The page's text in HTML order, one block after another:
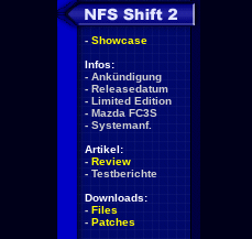
- Showcase
Infos:
- Ankündigung
- Releasedatum
- Limited Edition
- Mazda FC3S
- Systemanf.
Artikel:
- Review
- Testberichte
Downloads:
- Files
- Patches